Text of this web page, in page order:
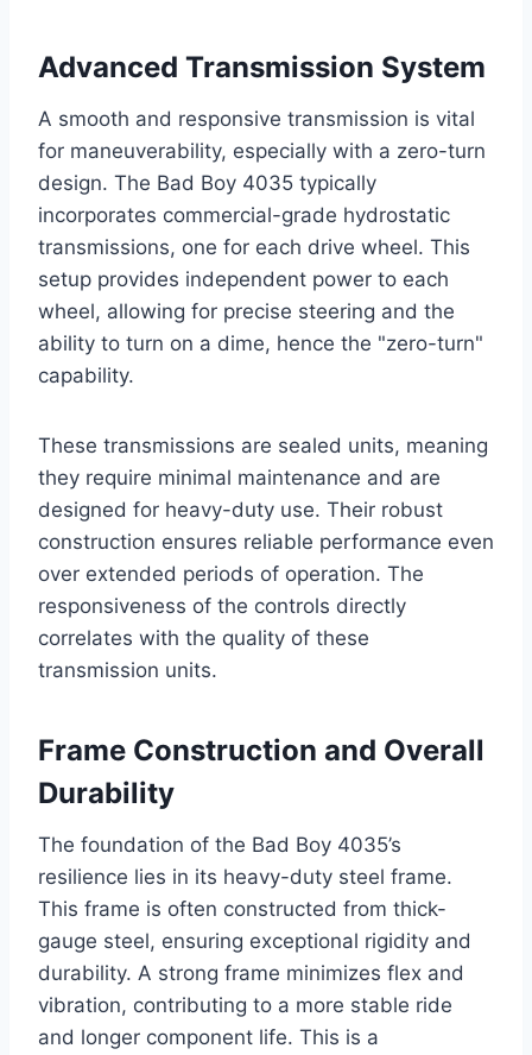
Advanced Transmission System
A smooth and responsive transmission is vital
for maneuverability, especially with a zero-turn
design. The Bad Boy 4035 typically
incorporates commercial-grade hydrostatic
transmissions, one for each drive wheel. This
setup provides independent power to each
wheel, allowing for precise steering and the
ability to turn on a dime, hence the "zero-turn"
capability.
These transmissions are sealed units, meaning
they require minimal maintenance and are
designed for heavy-duty use. Their robust
construction ensures reliable performance even
over extended periods of operation. The
responsiveness of the controls directly
correlates with the quality of these
transmission units.
Frame Construction and Overall
Durability
The foundation of the Bad Boy 4035’s
resilience lies in its heavy-duty steel frame.
This frame is often constructed from thick-
gauge steel, ensuring exceptional rigidity and
durability. A strong frame minimizes flex and
vibration, contributing to a more stable ride
and longer component life. This is a